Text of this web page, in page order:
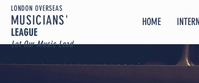
LONDON OVERSEAS
MUSICIANS'
LEAGUE
Let Our Music Lead
HOME